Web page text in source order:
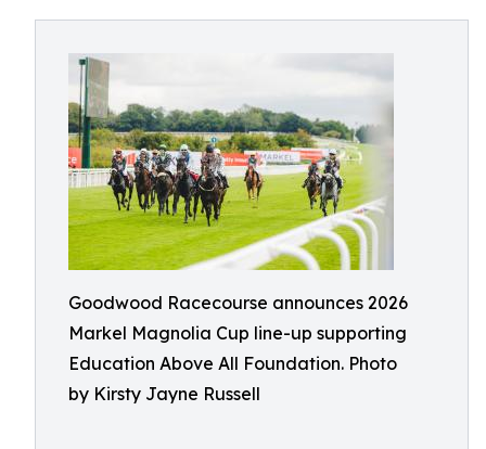
Goodwood Racecourse announces 2026
Markel Magnolia Cup line-up supporting
Education Above All Foundation. Photo
by Kirsty Jayne Russell